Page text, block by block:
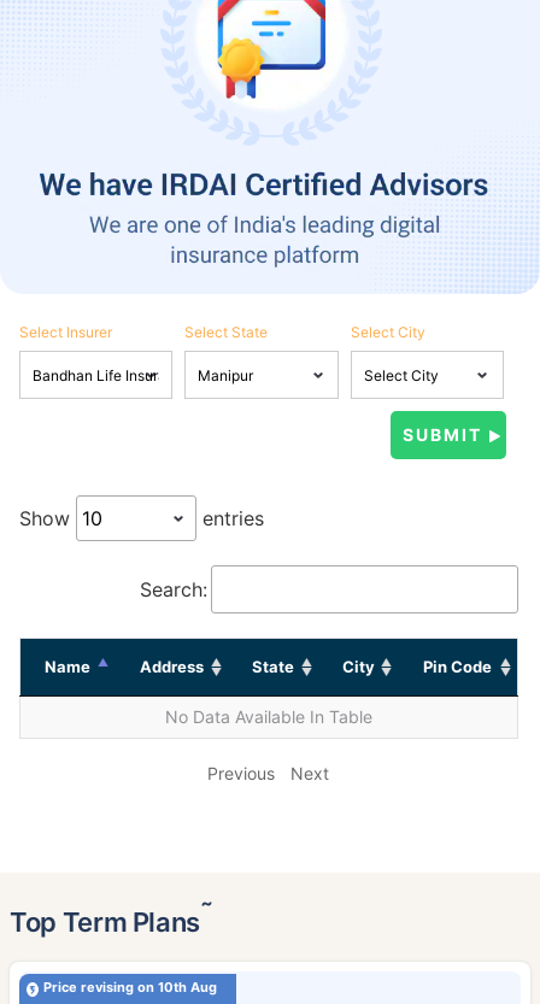
Select Insurer Select State Select City
Show entries
Search:
Name Address State City Pin Code
No Data Available In Table
Previous Next
Top Term Plans˜
Price revising on 10th Aug